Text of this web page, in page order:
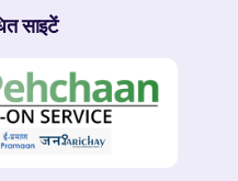
साइटें